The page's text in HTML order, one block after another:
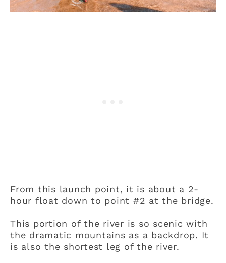
From this launch point, it is about a 2-
hour float down to point #2 at the bridge.
This portion of the river is so scenic with
the dramatic mountains as a backdrop. It
is also the shortest leg of the river.